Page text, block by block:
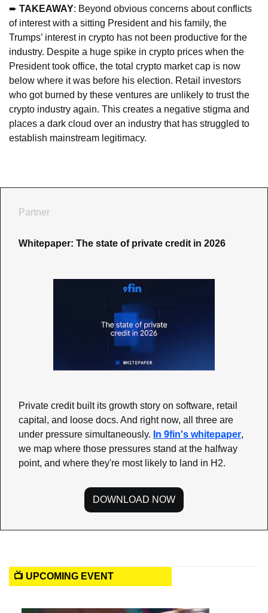
➨ TAKEAWAY: Beyond obvious concerns about conflicts
of interest with a sitting President and his family, the
Trumps’ interest in crypto has not been productive for the
industry. Despite a huge spike in crypto prices when the
President took office, the total crypto market cap is now
below where it was before his election. Retail investors
who got burned by these ventures are unlikely to trust the
crypto industry again. This creates a negative stigma and
places a dark cloud over an industry that has struggled to
establish mainstream legitimacy.
Partner
Whitepaper: The state of private credit in 2026
Private credit built its growth story on software, retail
capital, and loose docs. And right now, all three are
under pressure simultaneously. In 9fin's whitepaper,
we map where those pressures stand at the halfway
point, and where they're most likely to land in H2.
DOWNLOAD NOW
📺 UPCOMING EVENT